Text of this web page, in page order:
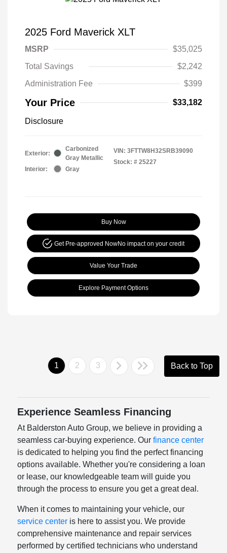
2025 Ford Maverick XLT
MSRP
$35,025
Total Savings
$2,242
Administration Fee
$399
Your Price $33,182
Disclosure
Exterior:
Carbonized
Gray Metallic
Interior:
Gray
VIN: 3FTTW8H32SRB39090
Stock: # 25227
Buy Now
Get Pre-approved NowNo impact on your credit
Value Your Trade
Explore Payment Options
1 2 3 Back to Top
Experience Seamless Financing
At Balderston Auto Group, we believe in providing a
seamless car-buying experience. Ourfinance center
is dedicated to helping you find the perfect financing
options available. Whether you're considering a loan
or lease, our knowledgeable team will guide you
through the process to ensure you get a great deal.
When it comes to maintaining your vehicle, our
service center is here to assist you. We provide
comprehensive maintenance and repair services
performed by certified technicians who understand